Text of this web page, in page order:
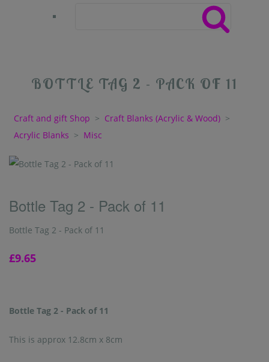
BOTTLE TAG 2 - PACK OF 11
Craft and gift Shop > Craft Blanks (Acrylic & Wood) >
Acrylic Blanks > Misc
Bottle Tag 2 - Pack of 11
Bottle Tag 2 - Pack of 11
£9.65
Bottle Tag 2 - Pack of 11
This is approx 12.8cm x 8cm